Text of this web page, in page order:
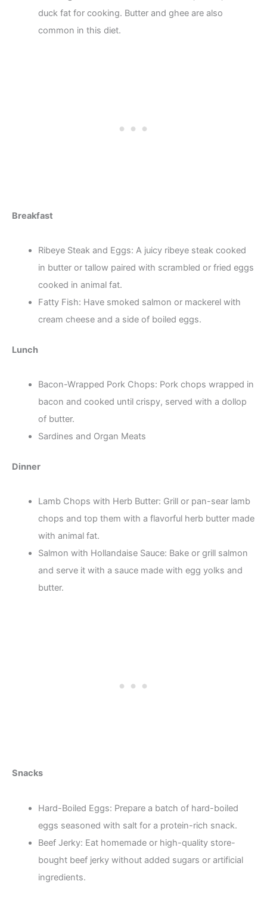
duck fat for cooking. Butter and ghee are also
common in this diet.
Breakfast
Ribeye Steak and Eggs: A juicy ribeye steak cooked
in butter or tallow paired with scrambled or fried eggs
cooked in animal fat.
Fatty Fish: Have smoked salmon or mackerel with
cream cheese and a side of boiled eggs.
Lunch
Bacon-Wrapped Pork Chops: Pork chops wrapped in
bacon and cooked until crispy, served with a dollop
of butter.
Sardines and Organ Meats
Dinner
Lamb Chops with Herb Butter: Grill or pan-sear lamb
chops and top them with a flavorful herb butter made
with animal fat.
Salmon with Hollandaise Sauce: Bake or grill salmon
and serve it with a sauce made with egg yolks and
butter.
Snacks
Hard-Boiled Eggs: Prepare a batch of hard-boiled
eggs seasoned with salt for a protein-rich snack.
Beef Jerky: Eat homemade or high-quality store-
bought beef jerky without added sugars or artificial
ingredients.